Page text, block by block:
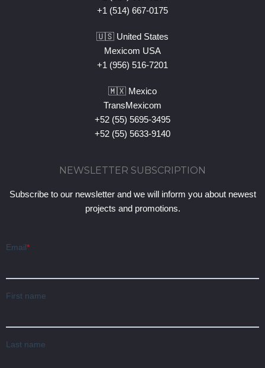
+1 (514) 667-0175
🇺🇸 United States
Mexicom USA
+1 (956) 516-7201
🇲🇽 Mexico
TransMexicom
+52 (55) 5695-3495
+52 (55) 5633-9140
NEWSLETTER SUBSCRIPTION
Subscribe to our newsletter and we will inform you about newest
projects and promotions.